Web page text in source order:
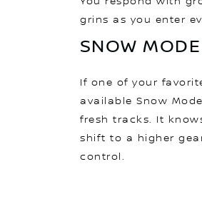
grins as you enter
SNOW MODE
If one of your
available Snow
fresh tracks. It
shift to a higher
control.